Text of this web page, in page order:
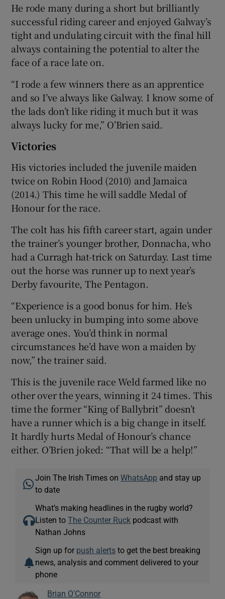
He rode many during a short but brilliantly
successful riding career and enjoyed Galway’s
tight and undulating circuit with the final hill
always containing the potential to alter the
face of a race late on.
“I rode a few winners there as an apprentice
and so I’ve always like Galway. I know some of
the lads don’t like riding it much but it was
always lucky for me,” O’Brien said.
Victories
His victories included the juvenile maiden
twice on Robin Hood (2010) and Jamaica
(2014.) This time he will saddle Medal of
Honour for the race.
The colt has his fifth career start, again under
the trainer’s younger brother, Donnacha, who
had a Curragh hat-trick on Saturday. Last time
out the horse was runner up to next year’s
Derby favourite, The Pentagon.
“Experience is a good bonus for him. He’s
been unlucky in bumping into some above
average ones. You’d think in normal
circumstances he’d have won a maiden by
now,” the trainer said.
This is the juvenile race Weld farmed like no
other over the years, winning it 24 times. This
time the former “King of Ballybrit” doesn’t
have a runner which is a big change in itself.
It hardly hurts Medal of Honour’s chance
either. O’Brien joked: “That will be a help!”
Join The Irish Times onWhatsApp and stay up
to date
What’s making headlines in the rugby world?
Listen toThe Counter Ruck podcast with
Nathan Johns
Sign up for push alerts to get the best breaking
news, analysis and comment delivered to your
phone
Brian O'Connor